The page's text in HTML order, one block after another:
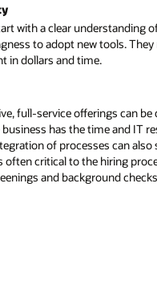
with a clear understanding
to adopt new tools.
in dollars and time.
full-service offerings can
has the time and IT
of processes can
critical to the hiring
and background